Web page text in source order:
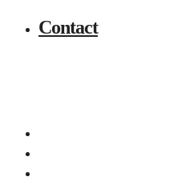
Contact